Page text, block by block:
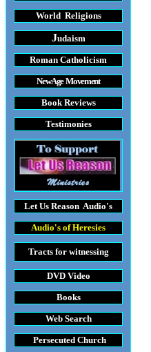
World Religions
Judaism
Roman Catholicism
New Age Movement
Book Reviews
Testimonies
Let Us Reason Audio's
Audio's of Heresies
Tractsfor witnessing
DVD Video
Books
Web Search
Persecuted Church